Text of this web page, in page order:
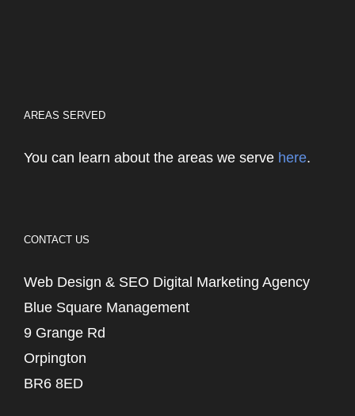
AREAS SERVED
You can learn about the areas we serve here.
CONTACT US
Web Design & SEO Digital Marketing Agency
Blue Square Management
9 Grange Rd
Orpington
BR6 8ED